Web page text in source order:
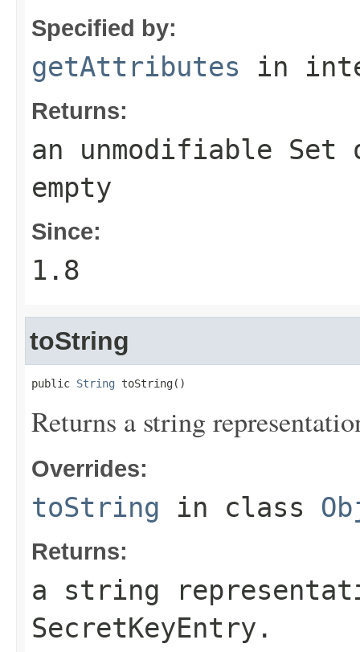
Specified by:
getAttributes in
Returns:
an unmodifiable Set
empty
Since:
1.8
toString
public String toString()
Returns a string
Overrides:
toString in class
Returns:
a string
SecretKeyEntry.